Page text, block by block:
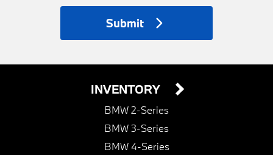
Submit
INVENTORY
BMW 2-Series
BMW 3-Series
BMW 4-Series